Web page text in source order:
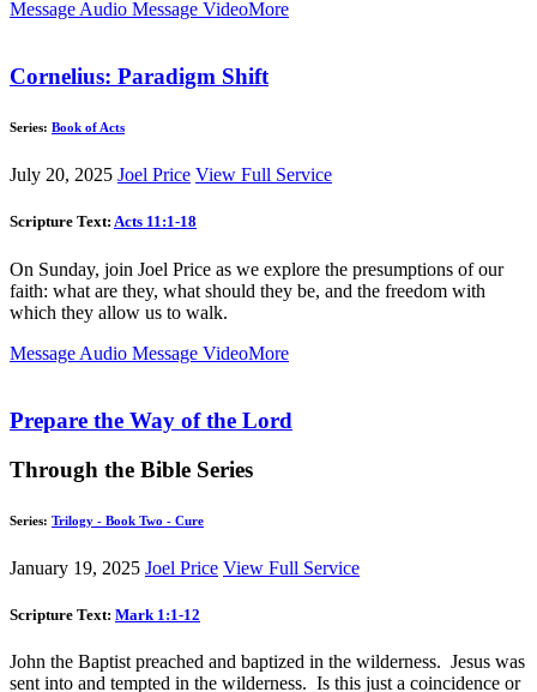
Message Audio Message VideoMore
Cornelius: Paradigm Shift
Series: Book of Acts
July 20, 2025 Joel Price View Full Service
Scripture Text: Acts 11:1-18
On Sunday, join Joel Price as we explore the presumptions of our
faith: what are they, what should they be, and the freedom with
which they allow us to walk.
Message Audio Message VideoMore
Prepare the Way of the Lord
Through the Bible Series
Series: Trilogy - Book Two - Cure
January 19, 2025 Joel Price View Full Service
Scripture Text: Mark 1:1-12
John the Baptist preached and baptized in the wilderness. Jesus was
sent into and tempted in the wilderness. Is this just a coincidence or